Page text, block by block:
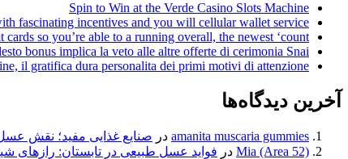
Spin to Win at the Verde Casino Slots Machine
fascinating incentives and you will cellular wallet service
so you’re able to a running overall, the newest ‘count’
bonus implica la veto alle altre offerte di cerimonia Snai
il gratifica dura personalita dei primi motivi di attenzione
آخرین دیدگاه‌ها
amanita muscaria gummies در صنایع غذایی مفید؛ نقش
Mia (Area 52) در فواید عسل طبیعی در تابستان: رازهای